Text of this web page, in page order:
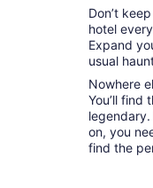
Don’t
hotel
Expand
usual
Nowhere
You’ll find
on, you
find the